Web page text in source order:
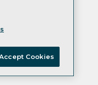
Cookies